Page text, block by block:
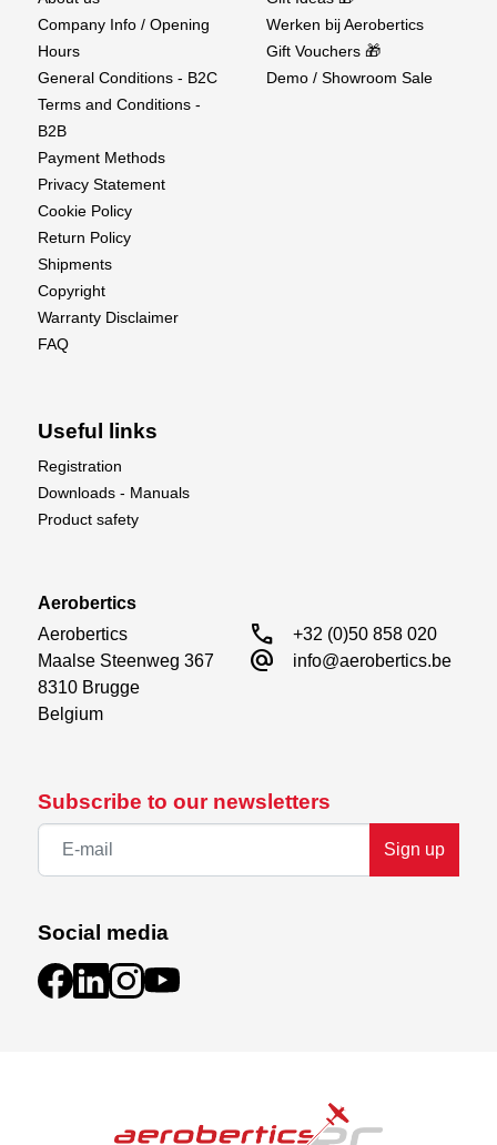
Subscribe to our newsletters
Sign up
Social media
Company Info / Opening
Hours
General Conditions - B2C
Terms and Conditions -
B2B
Payment Methods
Privacy Statement
Cookie Policy
Return Policy
Shipments
Copyright
Warranty Disclaimer
FAQ
Werken bij Aerobertics
Gift Vouchers 🎁
Demo / Showroom Sale
Useful links
Registration
Downloads - Manuals
Product safety
Aerobertics
Aerobertics
Maalse Steenweg 367
8310 Brugge
Belgium
call +32 (0)50 858 020
alternate_email info@aerobertics.be